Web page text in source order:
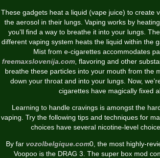
These gadgets heat a liquid (vape juice) to create
the aerosol in their lungs. Vaping works by
you'll find a way to breathe it into your lungs.
different vaping system heats the liquid within the
Mist from e-cigarettes accommodates
freemaxslovenija.com , flavoring and other
breathe these particles into your mouth from the
down your throat and into your lungs. Now,
cigarettes have magically fixed
Learning to handle cravings is amongst the
vaping. Try the following tips and techniques for
choices have several nicotine-level
By far vozolbelgique.com0, the most highly-
Voopoo is the DRAG 3. The super box mod